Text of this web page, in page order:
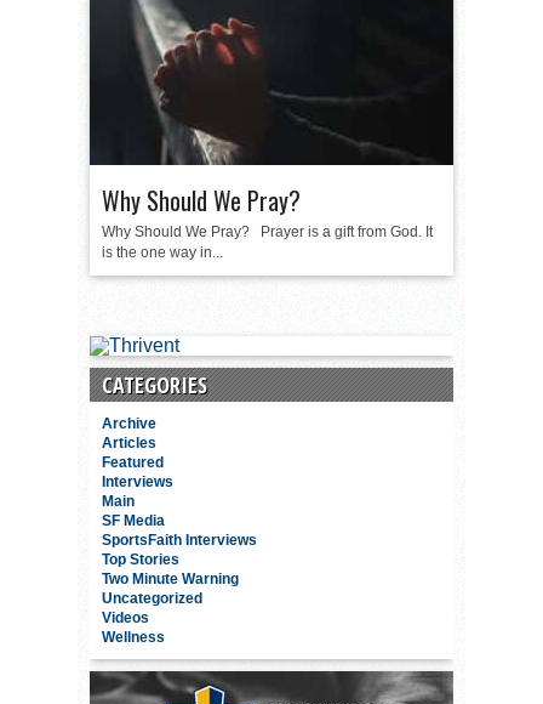
Why Should We Pray?
Why Should We Pray? Prayer is a gift from God. It
is the one way in...
CATEGORIES
Archive
Articles
Featured
Interviews
Main
SF Media
SportsFaith Interviews
Top Stories
Two Minute Warning
Uncategorized
Videos
Wellness